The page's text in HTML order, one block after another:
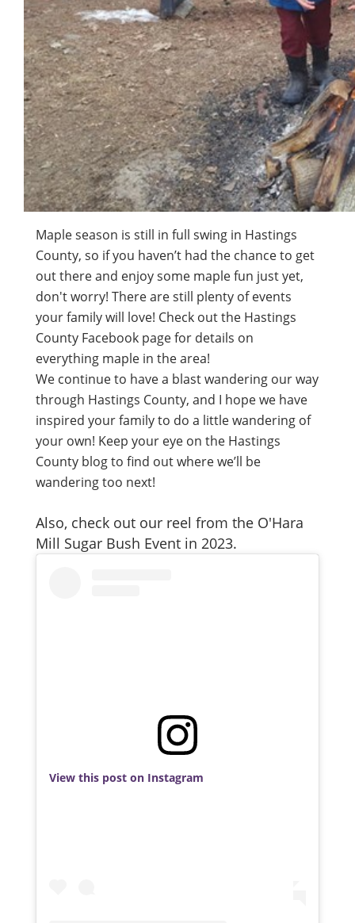
Maple season is still in full swing in Hastings
County, so if you haven’t had the chance to get
out there and enjoy some maple fun just yet,
don't worry! There are still plenty of events
your family will love! Check out the Hastings
County Facebook page for details on
everything maple in the area!
We continue to have a blast wandering our way
through Hastings County, and I hope we have
inspired your family to do a little wandering of
your own! Keep your eye on the Hastings
County blog to find out where we’ll be
wandering too next!
Also, check out our reel from the O'Hara
Mill Sugar Bush Event in 2023.
View this post on Instagram